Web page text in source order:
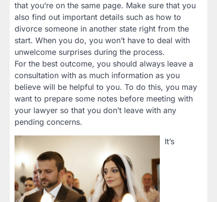
that you’re on the same page. Make sure that you
also find out important details such as how to
divorce someone in another state right from the
start. When you do, you won’t have to deal with
unwelcome surprises during the process.
For the best outcome, you should always leave a
consultation with as much information as you
believe will be helpful to you. To do this, you may
want to prepare some notes before meeting with
your lawyer so that you don’t leave with any
pending concerns.
It’s